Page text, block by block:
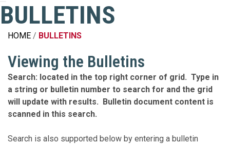
BULLETINS
HOME BULLETINS
Viewing the Bulletins
Search: located in the top right corner of grid. Type in
a string or bulletin number to search for and the grid
will update with results. Bulletin document content is
scanned in this search.
Search is also supported below by entering a bulletin